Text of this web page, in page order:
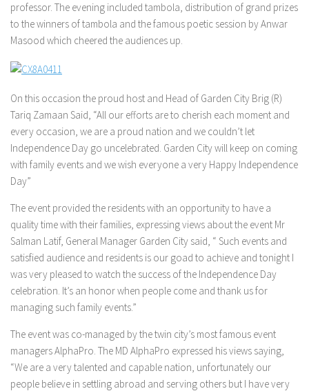
professor. The evening included tambola, distribution of grand prizes
to the winners of tambola and the famous poetic session by Anwar
Masood which cheered the audiences up.
On this occasion the proud host and Head of Garden City Brig (R)
Tariq Zamaan Said, “All our efforts are to cherish each moment and
every occasion, we are a proud nation and we couldn’t let
Independence Day go uncelebrated. Garden City will keep on coming
with family events and we wish everyone a very Happy Independence
Day”
The event provided the residents with an opportunity to have a
quality time with their families, expressing views about the event Mr
Salman Latif, General Manager Garden City said, “ Such events and
satisfied audience and residents is our goad to achieve and tonight I
was very pleased to watch the success of the Independence Day
celebration. It’s an honor when people come and thank us for
managing such family events.”
The event was co-managed by the twin city’s most famous event
managers AlphaPro. The MD AlphaPro expressed his views saying,
“We are a very talented and capable nation, unfortunately our
people believe in settling abroad and serving others but I have very